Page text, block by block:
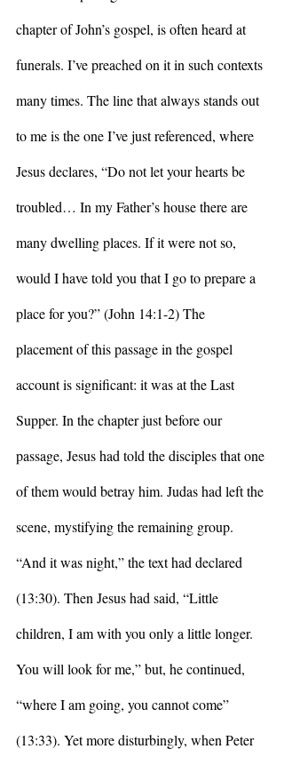
chapter of John’s gospel, is often heard at
funerals. I’ve preached on it in such contexts
many times. The line that always stands out
to me is the one I’ve just referenced, where
Jesus declares, “Do not let your hearts be
troubled… In my Father’s house there are
many dwelling places. If it were not so,
would I have told you that I go to prepare a
place for you?” (John 14:1-2) The
placement of this passage in the gospel
account is significant: it was at the Last
Supper. In the chapter just before our
passage, Jesus had told the disciples that one
of them would betray him. Judas had left the
scene, mystifying the remaining group.
“And it was night,” the text had declared
(13:30). Then Jesus had said, “Little
children, I am with you only a little longer.
You will look for me,” but, he continued,
“where I am going, you cannot come”
(13:33). Yet more disturbingly, when Peter